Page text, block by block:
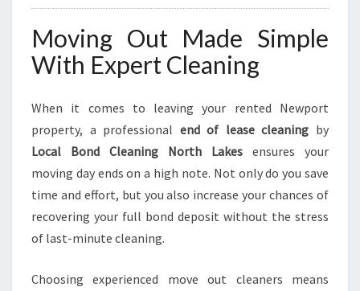
Moving Out Made Simple
With Expert Cleaning
When it comes to leaving your rented Newport
property, a professional end of lease cleaning by
Local Bond Cleaning North Lakes ensures your
moving day ends on a high note. Not only do you save
time and effort, but you also increase your chances of
recovering your full bond deposit without the stress
of last-minute cleaning.
Choosing experienced move out cleaners means